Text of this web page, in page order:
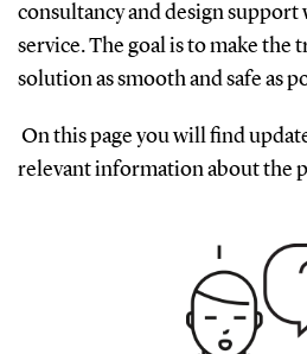
consultancy and design
service. The goal is to make the
solution as smooth and safe as
On this page you will find
relevant information about the